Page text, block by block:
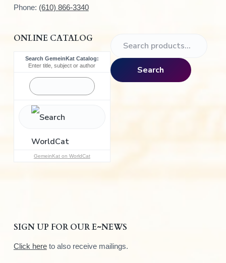
Phone: (610) 866-3340
ONLINE CATALOG
Search GemeinKat Catalog:
Enter title, subject or author
GemeinKat on WorldCat
a
r
Search
SIGN UP FOR OUR E~NEWS
Click hereto also receive mailings.